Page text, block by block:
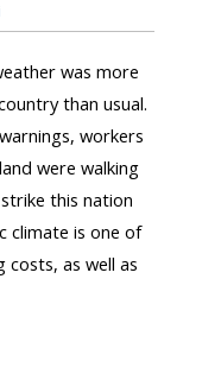
was more
than usual.
workers
were walking
this nation
climate is one of
costs, as well as